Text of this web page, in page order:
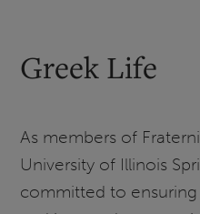
Greek Life
As members of
University of Illinois
committed to ensuring